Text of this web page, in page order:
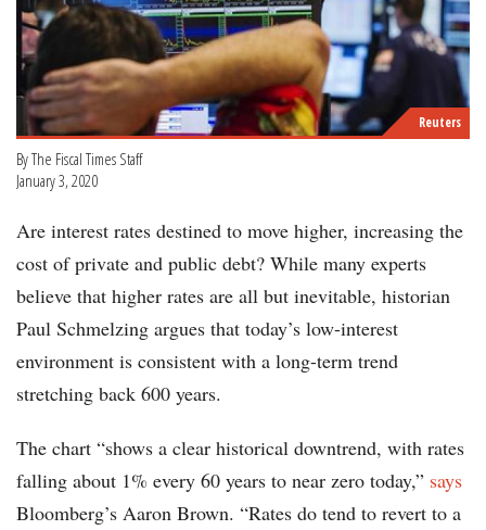
Reuters
By The Fiscal Times Staff
January 3, 2020
Are interest rates destined to move higher, increasing the
cost of private and public debt? While many experts
believe that higher rates are all but inevitable, historian
Paul Schmelzing argues that today’s low-interest
environment is consistent with a long-term trend
stretching back 600 years.
The chart “shows a clear historical downtrend, with rates
falling about 1% every 60 years to near zero today,” says
Bloomberg’s Aaron Brown. “Rates do tend to revert to a